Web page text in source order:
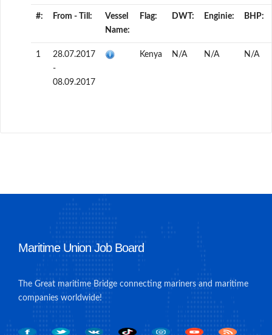
#: From - Till:
Vessel
Name:
Flag: DWT: Enginie: BHP:
1
28.07.2017
-
08.09.2017
Kenya N/A N/A N/A
Maritime Union Job Board
The Great maritime Bridge connecting mariners and maritime
companies worldwide!